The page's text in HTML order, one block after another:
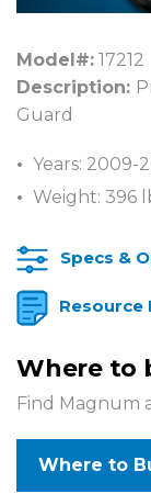
Model#: 17212
Description:
Guard
Years: 2009-
Weight: 396
Specs &
Resource
Where to
Find Magnum
Where to